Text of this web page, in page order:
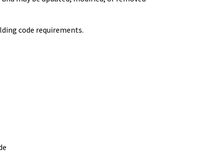
code requirements.